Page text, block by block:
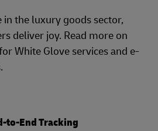
the luxury goods sector,
deliver joy. Read more on
White Glove services and e-
to-End Tracking